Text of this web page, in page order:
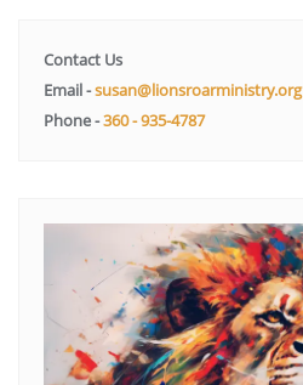
Contact Us
Email -susan@lionsroarministry.org
Phone -360 - 935-4787